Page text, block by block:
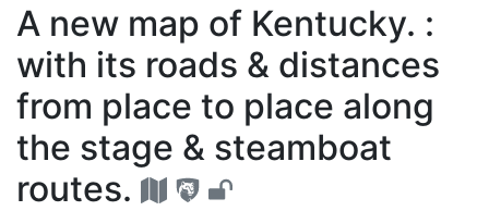
A new map of
A new map of Kentucky. :
with its roads & distances
from place to place along
the stage & steamboat
routes.